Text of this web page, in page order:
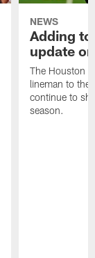
NEWS
Adding
update
The Houston
lineman to the
continue to
season.